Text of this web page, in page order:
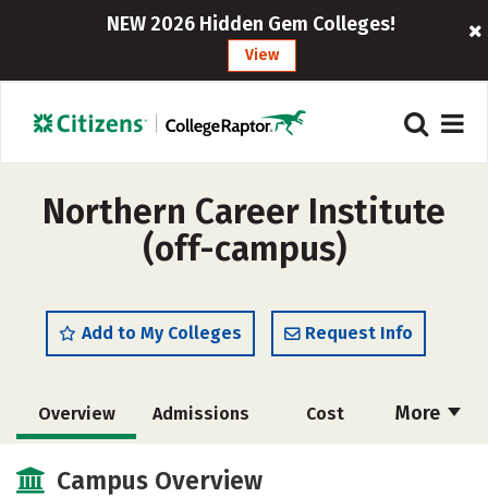
NEW 2026 Hidden Gem Colleges!
View
Northern Career Institute
(off-campus)
Add to My Colleges Request Info
More
Overview Admissions Cost
Academics Majors
Campus Overview